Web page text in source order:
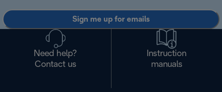
Sign me up for emails
Need help?
Contact us
Instruction
manuals